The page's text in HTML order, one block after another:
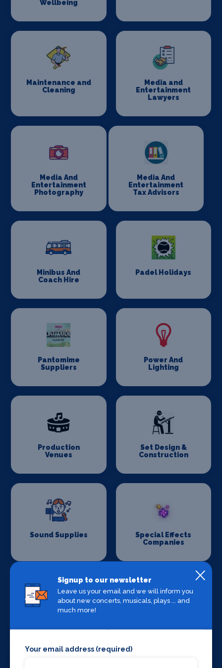
Wellbeing
Maintenance and
Cleaning
Media and
Entertainment
Lawyers
Media And
Entertainment
Photography
Media And
Entertainment
Tax Advisors
Minibus And
Coach Hire
Padel Holidays
Pantomime
Suppliers
Power And
Lighting
Production
Venues
Set Design &
Construction
Sound Supplies
Special Effects
Companies
Signup to our newsletter
Leave us your email and we will inform you
about new concerts, musicals, plays ... and
much more!
Your email address (required)